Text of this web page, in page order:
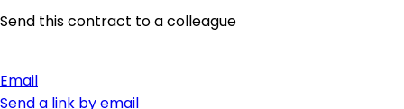
Send this contract to a colleague
Email
Send a link by email